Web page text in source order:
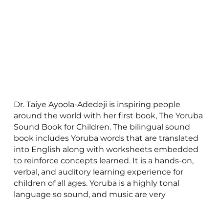
Dr. Taiye Ayoola-Adedeji is inspiring people
around the world with her first book, The Yoruba
Sound Book for Children. The bilingual sound
book includes Yoruba words that are translated
into English along with worksheets embedded
to reinforce concepts learned. It is a hands-on,
verbal, and auditory learning experience for
children of all ages. Yoruba is a highly tonal
language so sound, and music are very